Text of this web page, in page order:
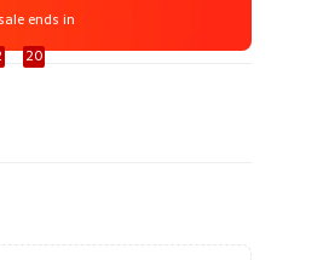
ends in
: 20